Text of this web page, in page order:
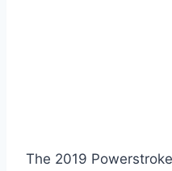
The 2019